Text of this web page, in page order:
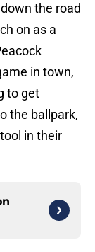
the road
on as a
in town,
to get
the ballpark,
in their